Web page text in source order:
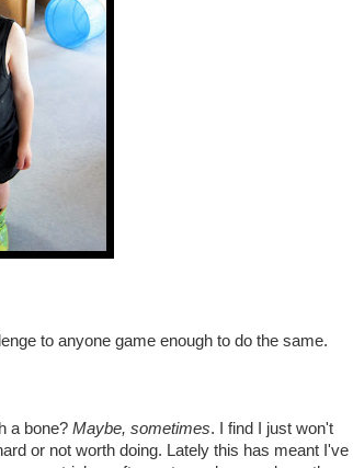
to anyone game enough to do the same.
a bone? Maybe, sometimes. I find I just won't
or not worth doing. Lately this has meant I've